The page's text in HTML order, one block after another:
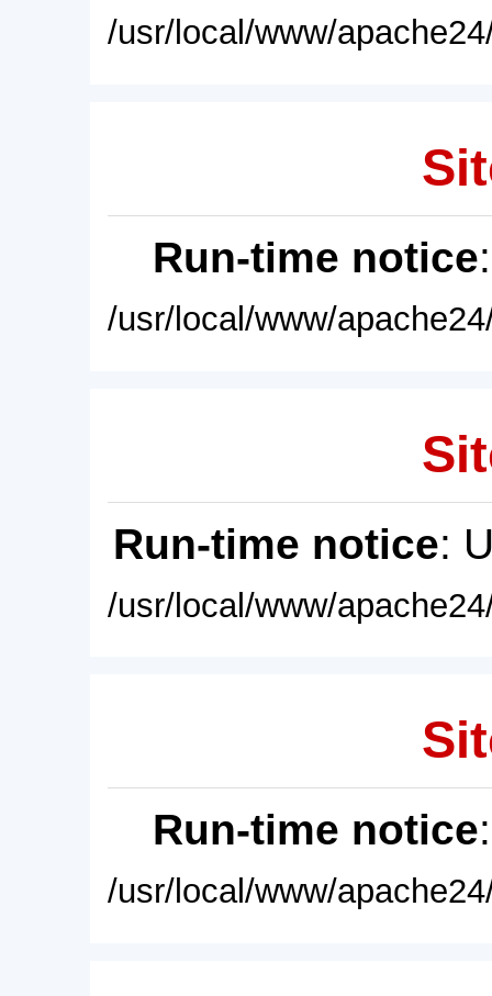
/usr/local/www/
Run-time notice
/usr/local/www/
Run-time notice:
/usr/local/www/
Run-time notice
/usr/local/www/